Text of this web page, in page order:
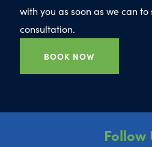
with you as soon as we can
consultation.
BOOK NOW
Follow